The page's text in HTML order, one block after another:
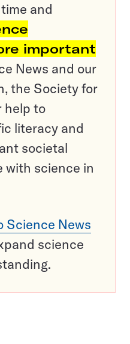
and
important
News and our
the Society for
help to
literacy and
societal
with science in
Science News
science